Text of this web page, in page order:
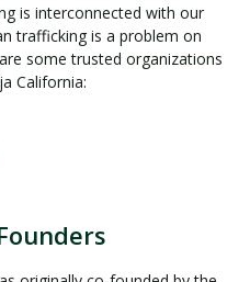
is interconnected with our
trafficking is a problem on
some trusted organizations
California: